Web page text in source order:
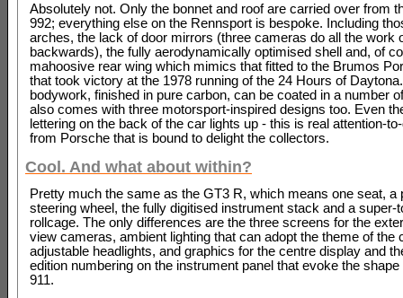
Absolutely not. Only the bonnet and roof are carried over from
992; everything else on the Rennsport is bespoke. Including
arches, the lack of door mirrors (three cameras do all the work
backwards), the fully aerodynamically optimised shell and, of
mahoosive rear wing which mimics that fitted to the Brumos
that took victory at the 1978 running of the 24 Hours of
bodywork, finished in pure carbon, can be coated in a number
also comes with three motorsport-inspired designs too. Even
lettering on the back of the car lights up - this is real attention-
from Porsche that is bound to delight the collectors.
Cool. And what about within?
Pretty much the same as the GT3 R, which means one seat, a
steering wheel, the fully digitised instrument stack and a super-
rollcage. The only differences are the three screens for the
view cameras, ambient lighting that can adopt the theme of the
adjustable headlights, and graphics for the centre display and
edition numbering on the instrument panel that evoke the
911.